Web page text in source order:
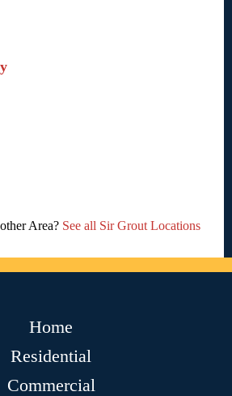
Area? See all Sir Grout Locations
Home
Residential
Commercial